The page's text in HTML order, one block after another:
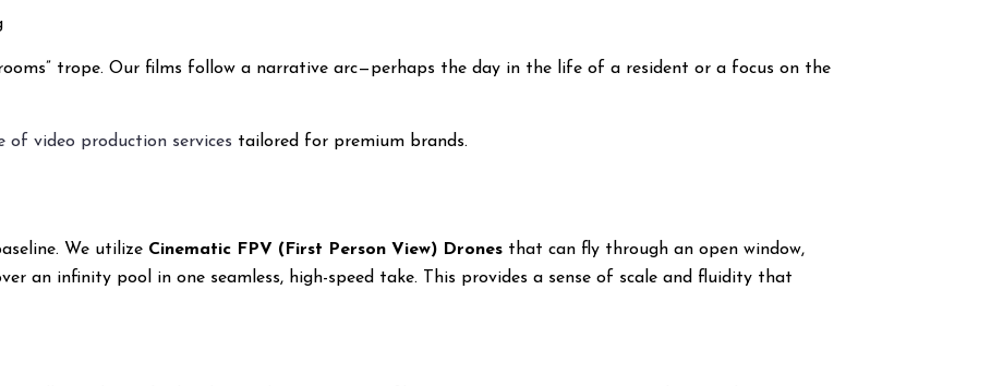
trope. Our films follow a narrative arc—perhaps the day in the life of a resident or a focus on the
of video production services tailored for premium brands.
We utilize Cinematic FPV (First Person View) Drones that can fly through an open window,
an infinity pool in one seamless, high-speed take. This provides a sense of scale and fluidity that